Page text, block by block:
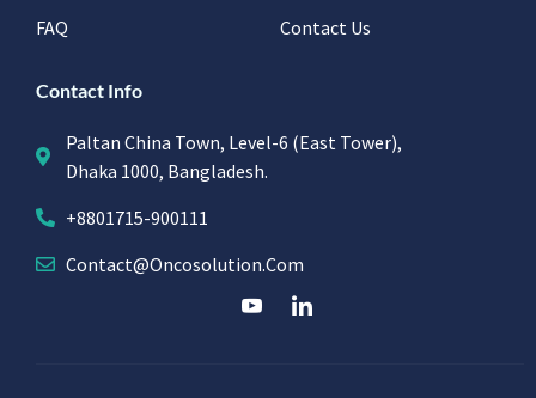
FAQ
Contact Us
Contact Info
Paltan China Town, Level-6 (East Tower),
Dhaka 1000, Bangladesh.
+8801715-900111
Contact@oncosolution.com